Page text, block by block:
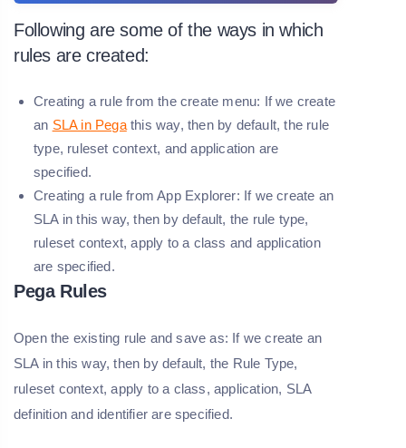
Following are some of the ways in which
rules are created:
Creating a rule from the create menu: If we create
an SLA in Pegathis way, then by default, the rule
type, ruleset context, and application are
specified.
Creating a rule from App Explorer: If we create an
SLA in this way, then by default, the rule type,
ruleset context, apply to a class and application
are specified.
Pega Rules
Open the existing rule and save as: If we create an
SLA in this way, then by default, the Rule Type,
ruleset context, apply to a class, application, SLA
definition and identifier are specified.